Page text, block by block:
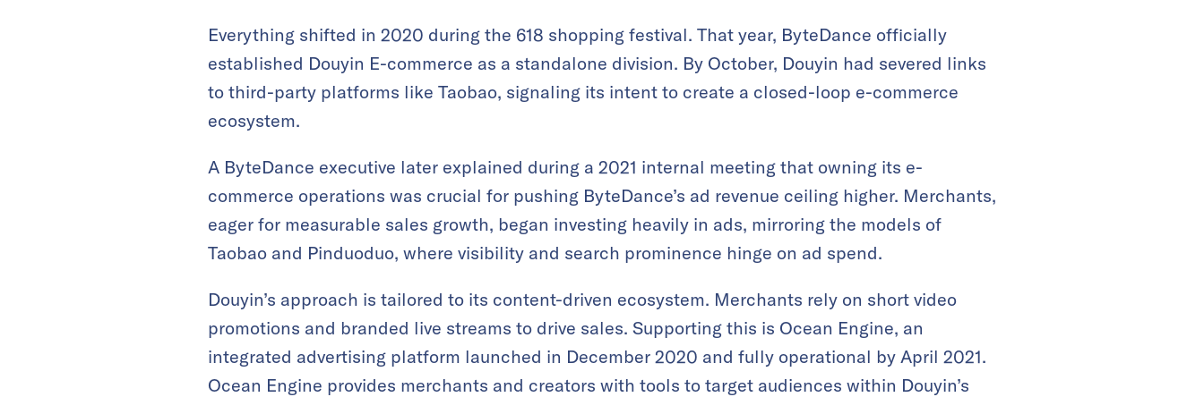
Everything shifted in 2020 during the 618 shopping festival. That year, ByteDance officially
established Douyin E-commerce as a standalone division. By October, Douyin had severed links
to third-party platforms like Taobao, signaling its intent to create a closed-loop e-commerce
ecosystem.
A ByteDance executive later explained during a 2021 internal meeting that owning its e-
commerce operations was crucial for pushing ByteDance’s ad revenue ceiling higher. Merchants,
eager for measurable sales growth, began investing heavily in ads, mirroring the models of
Taobao and Pinduoduo, where visibility and search prominence hinge on ad spend.
Douyin’s approach is tailored to its content-driven ecosystem. Merchants rely on short video
promotions and branded live streams to drive sales. Supporting this is Ocean Engine, an
integrated advertising platform launched in December 2020 and fully operational by April 2021.
Ocean Engine provides merchants and creators with tools to target audiences within Douyin’s